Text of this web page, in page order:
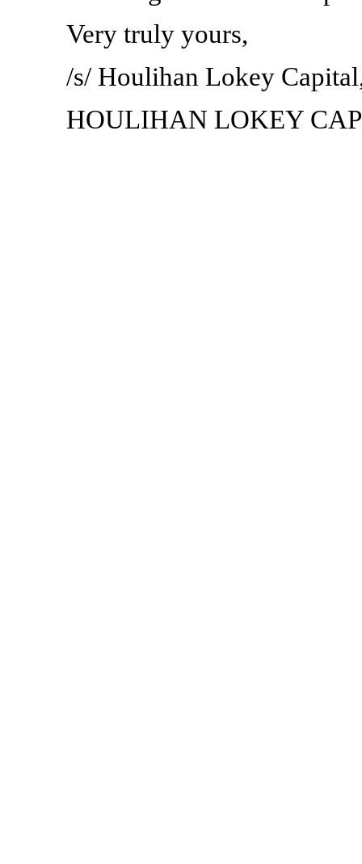
Very truly yours,
/s/ Houlihan Lokey
HOULIHAN LOKEY